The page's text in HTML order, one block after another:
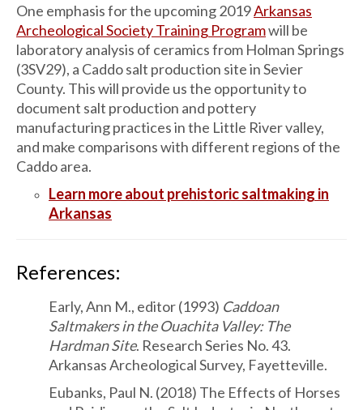
One emphasis for the upcoming 2019Arkansas
Archeological Society Training Programwill be
laboratory analysis of ceramics from Holman Springs
(3SV29), a Caddo salt production site in Sevier
County. This will provide us the opportunity to
document salt production and pottery
manufacturing practices in the Little River valley,
and make comparisons with different regions of the
Caddo area.
Learn more about prehistoric saltmaking in
Arkansas
References:
Early, Ann M., editor (1993) Caddoan
Saltmakers in the Ouachita Valley: The
Hardman Site. Research Series No. 43.
Arkansas Archeological Survey, Fayetteville.
Eubanks, Paul N. (2018) The Effects of Horses